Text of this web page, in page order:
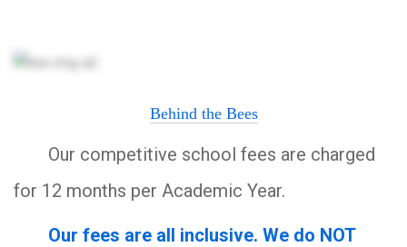
Behind the Bees
Our competitive school fees are charged
for 12 months per Academic Year.
Our fees are all inclusive. We do NOT